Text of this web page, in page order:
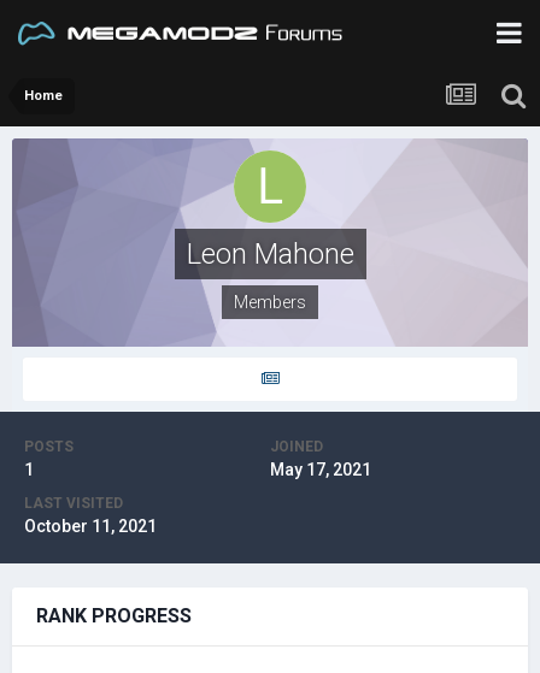
Home
Leon Mahone
Members
POSTS
1
JOINED
May 17, 2021
LAST VISITED
October 11, 2021
RANK PROGRESS